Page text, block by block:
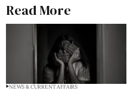
Read More
NEWS & CURRENT AFFAIRS